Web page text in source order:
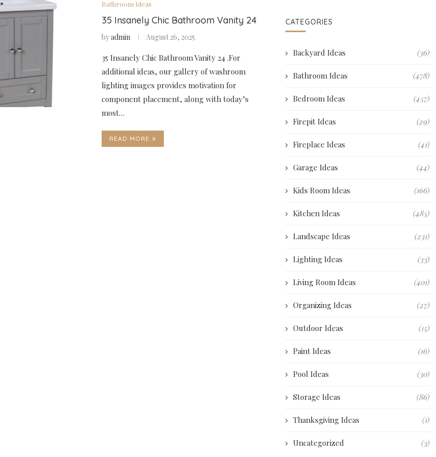
Bathroom Ideas
35 Insanely Chic Bathroom Vanity 24
byadmin August 26, 2025
35 Insanely Chic Bathroom Vanity 24 .For
additional ideas, our gallery of washroom
lighting images provides motivation for
component placement, along with today’s
most…
READ MORE
CATEGORIES
Backyard Ideas (36)
Bathroom Ideas (478)
Bedroom Ideas (457)
Firepit Ideas (29)
Fireplace Ideas (41)
Garage Ideas (44)
Kids Room Ideas (166)
Kitchen Ideas (485)
Landscape Ideas (231)
Lighting Ideas (33)
Living Room Ideas (401)
Organizing Ideas (27)
Outdoor Ideas (15)
Paint Ideas (16)
Pool Ideas (30)
Storage Ideas (86)
Thanksgiving Ideas (1)
Uncategorized (3)